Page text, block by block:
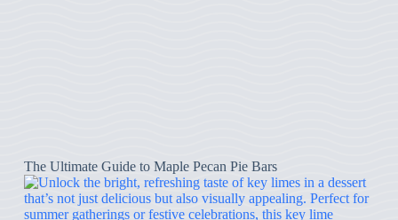
The Ultimate Guide to Maple Pecan Pie Bars